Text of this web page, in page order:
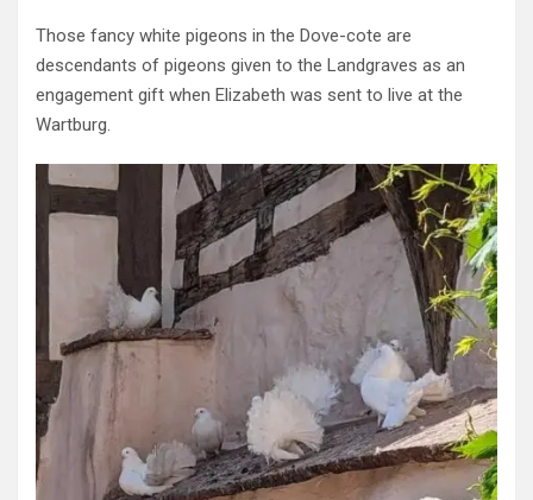
Those fancy white pigeons in the Dove-cote are
descendants of pigeons given to the Landgraves as an
engagement gift when Elizabeth was sent to live at the
Wartburg.